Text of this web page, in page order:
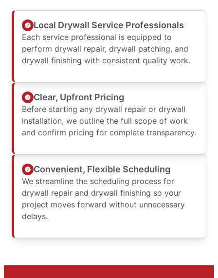
Local Drywall Service Professionals
Each service professional is equipped to
perform drywall repair, drywall patching, and
drywall finishing with consistent quality work.
Clear, Upfront Pricing
Before starting any drywall repair or drywall
installation, we outline the full scope of work
and confirm pricing for complete transparency.
Convenient, Flexible Scheduling
We streamline the scheduling process for
drywall repair and drywall finishing so your
project moves forward without unnecessary
delays.